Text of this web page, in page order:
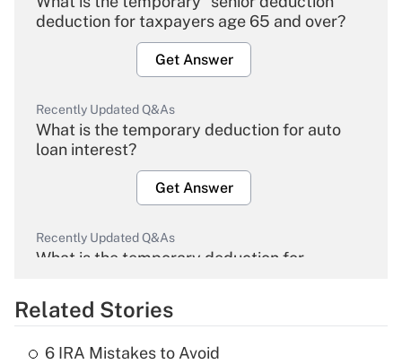
deduction for taxpayers age 65 and over?
Get Answer
Recently Updated Q&As
What is the temporary deduction for auto
loan interest?
Get Answer
Recently Updated Q&As
What is the temporary deduction for
Get Answer
Related Stories
6 IRA Mistakes to Avoid